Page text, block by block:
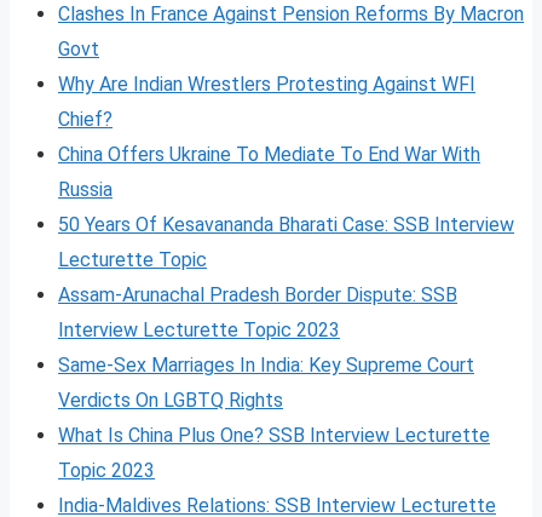
Clashes In France Against Pension Reforms By Macron
Govt
Why Are Indian Wrestlers Protesting Against WFI
Chief?
China Offers Ukraine To Mediate To End War With
Russia
50 Years Of Kesavananda Bharati Case: SSB Interview
Lecturette Topic
Assam-Arunachal Pradesh Border Dispute: SSB
Interview Lecturette Topic 2023
Same-Sex Marriages In India: Key Supreme Court
Verdicts On LGBTQ Rights
What Is China Plus One? SSB Interview Lecturette
Topic 2023
India-Maldives Relations: SSB Interview Lecturette